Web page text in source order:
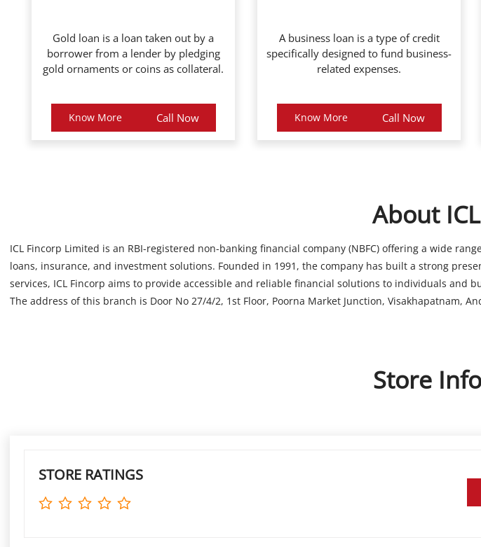
Gold loan is a loan taken out by a
borrower from a lender by pledging
gold ornaments or coins as collateral.
Know More Call Now
A business loan is a type of credit
specifically designed to fund business-
related expenses.
Know More Call Now
About
ICL Fincorp Limited is an RBI-registered non-banking financial company (NBFC) offering a wide
loans, insurance, and investment solutions. Founded in 1991, the company has built a strong
services, ICL Fincorp aims to provide accessible and reliable financial solutions to individuals and
The address of this branch is Door No 27/4/2, 1st Floor, Poorna Market Junction, Visakhapatnam,
Store
STORE RATINGS